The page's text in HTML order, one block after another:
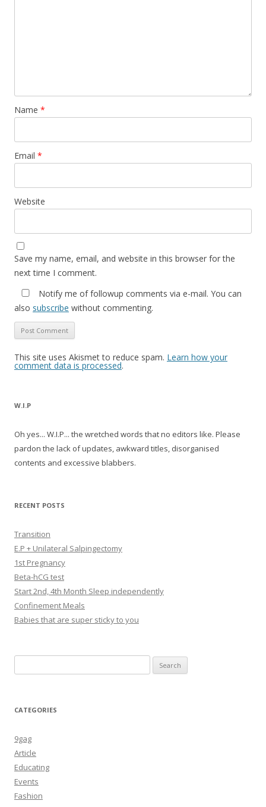
Name *
Email *
Website
Save my name, email, and website in this browser for the
next time I comment.
Notify me of followup comments via e-mail. You can
also subscribe without commenting.
This site uses Akismet to reduce spam. Learn how your
comment data is processed.
W.I.P
Oh yes... W.I.P... the wretched words that no editors like. Please
pardon the lack of updates, awkward titles, disorganised
contents and excessive blabbers.
RECENT POSTS
Transition
E.P + Unilateral Salpingectomy
1st Pregnancy
Beta-hCG test
Start 2nd, 4th Month Sleep independently
Confinement Meals
Babies that are super sticky to you
for:
CATEGORIES
9gag
Article
Educating
Events
Fashion